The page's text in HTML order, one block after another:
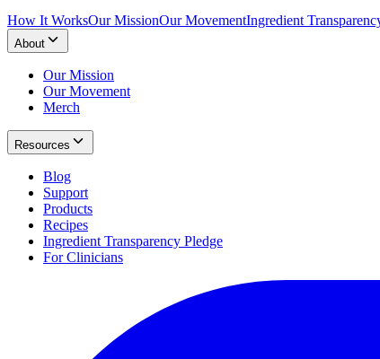
How It WorksOur MissionOur MovementIngredient
About
Our Mission
Our Movement
Merch
Resources
Blog
Support
Products
Recipes
Ingredient Transparency Pledge
For Clinicians